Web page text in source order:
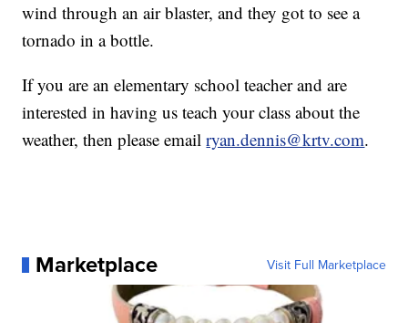
wind through an air blaster, and they got to see a
tornado in a bottle.
If you are an elementary school teacher and are
interested in having us teach your class about the
weather, then please emailryan.dennis@krtv.com.
Marketplace Visit Full Marketplace